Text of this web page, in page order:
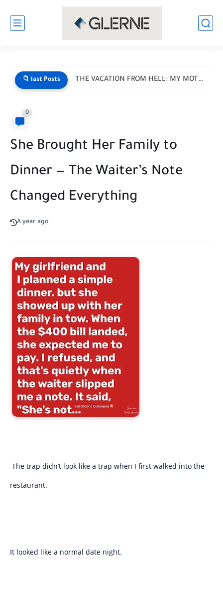
📁 last Posts I Donated My Daughter’s Prom Dress — Then a Black...
0
She Brought Her Family to
Dinner — The Waiter’s Note
Changed Everything
A year ago
The trap didn’t look like a trap when I first walked into the
restaurant.
It looked like a normal date night.